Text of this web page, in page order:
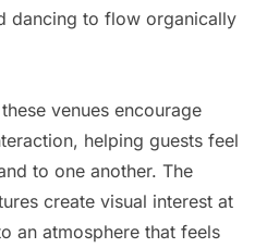
dancing to flow organically
venues encourage
helping guests feel
to one another. The
create visual interest at
an atmosphere that feels